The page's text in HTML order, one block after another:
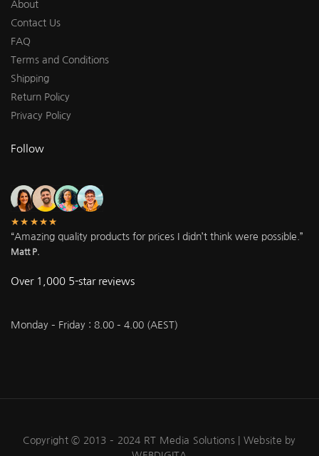
About
Contact Us
FAQ
Terms and Conditions
Shipping
Return Policy
Privacy Policy
Follow
★★★★★
“Amazing quality products for prices I didn’t think were possible.”
Matt P.
Over 1,000 5-star reviews
Monday – Friday : 8.00 – 4.00 (AEST)
Copyright © 2013 – 2024 RT Media Solutions | Website by